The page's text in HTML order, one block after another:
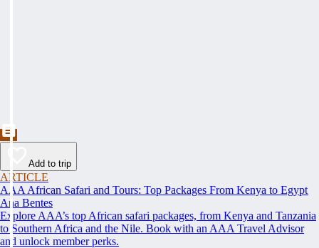
Add to trip
ARTICLE
AAA African Safari and Tours: Top Packages From Kenya to Egypt
Ana Bentes
Explore AAA’s top African safari packages, from Kenya and Tanzania
to Southern Africa and the Nile. Book with an AAA Travel Advisor
and unlock member perks.